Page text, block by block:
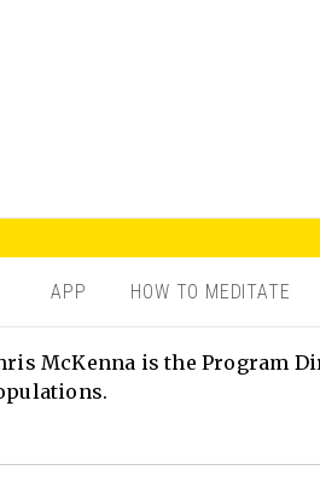
APP HOW TO MEDITATE
McKenna is the Program